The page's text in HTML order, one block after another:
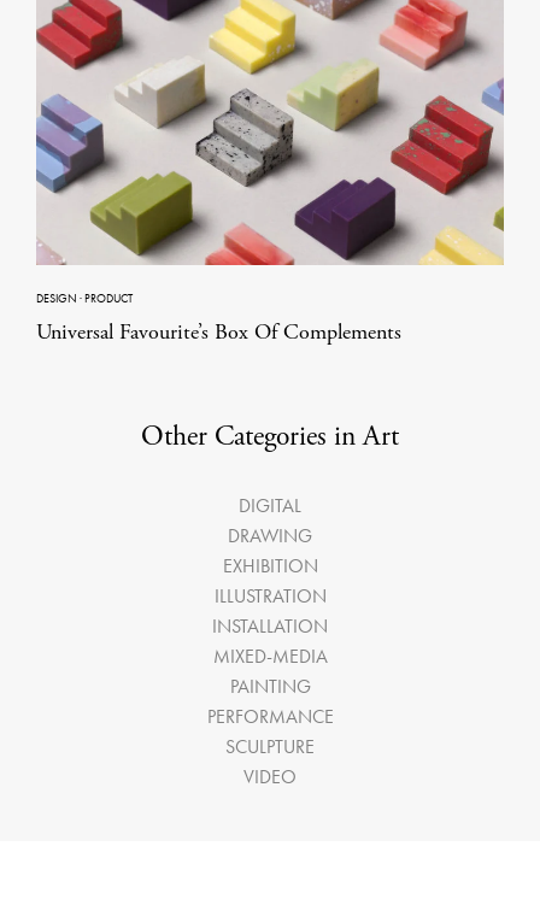
DESIGN ·PRODUCT
Universal Favourite’s Box Of Complements
Other Categories in Art
DIGITAL
DRAWING
EXHIBITION
ILLUSTRATION
INSTALLATION
MIXED-MEDIA
PAINTING
PERFORMANCE
SCULPTURE
VIDEO